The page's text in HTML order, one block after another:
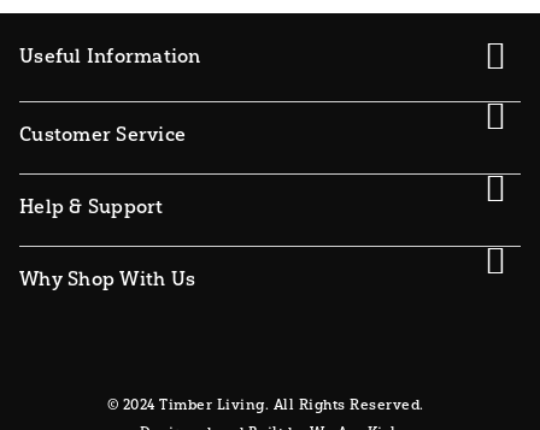
Useful Information
Customer Service
Help & Support
Why Shop With Us
© 2024 Timber Living. All Rights Reserved.